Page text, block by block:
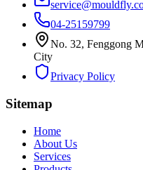
04-25159799
No. 32, Fenggong
City
Privacy Policy
Sitemap
Home
About Us
Services